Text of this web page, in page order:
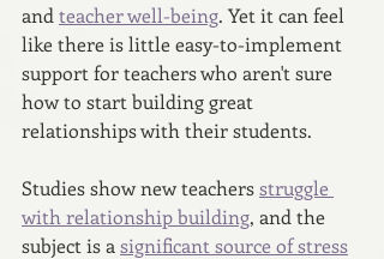
and teacher well-being. Yet it can feel
like there is little easy-to-implement
support for teachers who aren't sure
how to start building great
relationships with their students.
Studies show new teachers struggle
with relationship building, and the
subject is a significant source of stress